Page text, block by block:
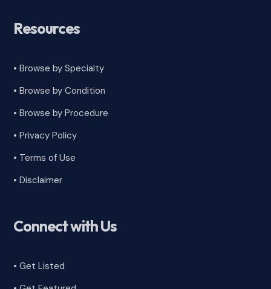
Resources
• Browse by Specialty
•Browse by Condition
• Browse by Procedure
•Privacy Policy
• Terms of Use
•Disclaimer
Connect with Us
• Get Listed